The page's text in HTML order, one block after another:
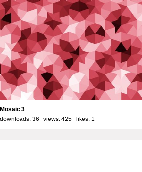
Mosaic 3
downloads: 36 views: 425 likes: 1